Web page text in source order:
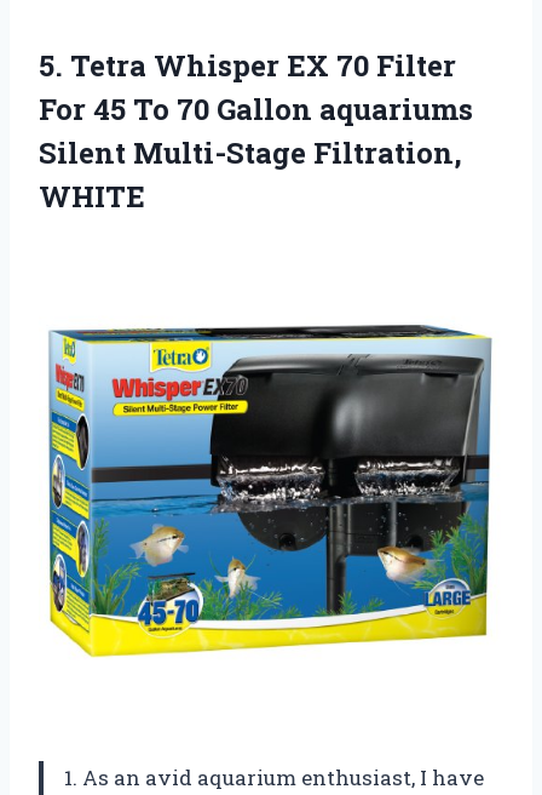
5. Tetra Whisper EX 70 Filter
For 45 To 70 Gallon aquariums
Silent Multi-Stage Filtration,
WHITE
1. As an avid aquarium enthusiast, I have